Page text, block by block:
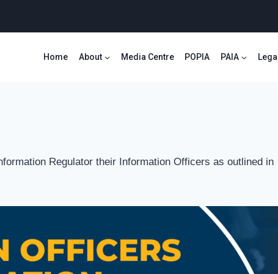
Home About Media Centre POPIA PAIA Legal
Regulator their Information Officers as outlined